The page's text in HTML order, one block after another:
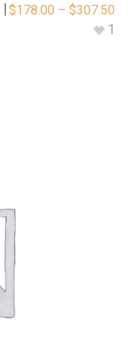
$178.00 – $307.50
1